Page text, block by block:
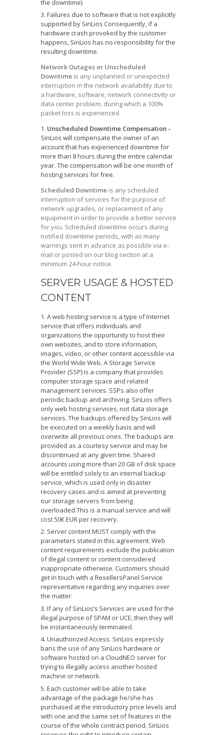
the downtime)
Failures due to software that is not explicitly
supported by SinLios Consequently, if a
hardware crash provoked by the customer
happens, SinLios has no responsibility for the
resulting downtime.
Network Outages or Unscheduled
Downtime is any unplanned or unexpected
interruption in the network availability due to
a hardware, software, network connectivity or
data center problem, during which a 100%
packet loss is experienced.
Unscheduled Downtime Compensation –
SinLios will compensate the owner of an
account that has experienced downtime for
more than 8 hours during the entire calendar
year. The compensation will be one month of
hosting services for free.
Scheduled Downtime is any scheduled
interruption of services for the purpose of
network upgrades, or replacement of any
equipment in order to provide a better service
for you. Scheduled downtime occurs during
notified downtime periods, with as many
warnings sent in advance as possible via e-
mail or posted on our blog section at a
minimum 24-hour notice.
SERVER USAGE & HOSTED
CONTENT
A web hosting service is a type of Internet
service that offers individuals and
organizations the opportunity to host their
own websites, and to store information,
images, video, or other content accessible via
the World Wide Web. A Storage Service
Provider (SSP) is a company that provides
computer storage space and related
management services. SSPs also offer
periodic backup and archiving. SinLios offers
only web hosting services, not data storage
services. The backups offered by SinLios will
be executed on a weekly basis and will
overwrite all previous ones. The backups are
provided as a courtesy service and may be
discontinued at any given time. Shared
accounts using more than 20 GB of disk space
will be entitled solely to an internal backup
service, which is used only in disaster
recovery cases and is aimed at preventing
our storage servers from being
overloaded.This is a manual service and will
cost 50€ EUR per recovery.
Server content MUST comply with the
parameters stated in this agreement. Web
content requirements exclude the publication
of illegal content or content considered
inappropriate otherwise. Customers should
get in touch with a ResellersPanel Service
representative regarding any inquiries over
the matter.
If any of SinLios’s Services are used for the
illegal purpose of SPAM or UCE, then they will
be instantaneously terminated.
Unauthorized Access. SinLios expressly
bans the use of any SinLios hardware or
software hosted on a CloudNEO server for
trying to illegally access another hosted
machine or network.
Each customer will be able to take
advantage of the package he/she has
purchased at the introductory price levels and
with one and the same set of features in the
course of the whole contract period. SinLios